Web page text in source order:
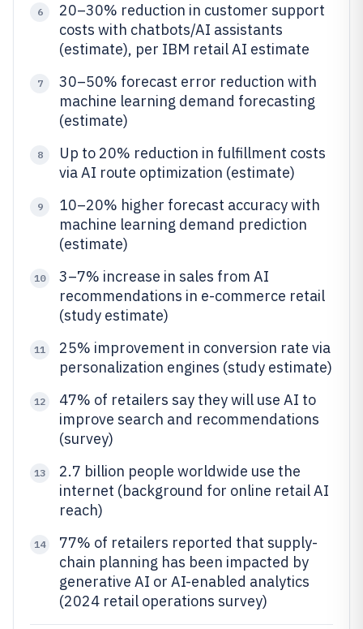
6
20–30% reduction in customer support
costs with chatbots/AI assistants
(estimate), per IBM retail AI estimate
7
30–50% forecast error reduction with
machine learning demand forecasting
(estimate)
8
Up to 20% reduction in fulfillment costs
via AI route optimization (estimate)
9
10–20% higher forecast accuracy with
machine learning demand prediction
(estimate)
10
3–7% increase in sales from AI
recommendations in e-commerce retail
(study estimate)
11
25% improvement in conversion rate via
personalization engines (study estimate)
12
47% of retailers say they will use AI to
improve search and recommendations
(survey)
13
2.7 billion people worldwide use the
internet (background for online retail AI
reach)
14
77% of retailers reported that supply-
chain planning has been impacted by
generative AI or AI-enabled analytics
(2024 retail operations survey)